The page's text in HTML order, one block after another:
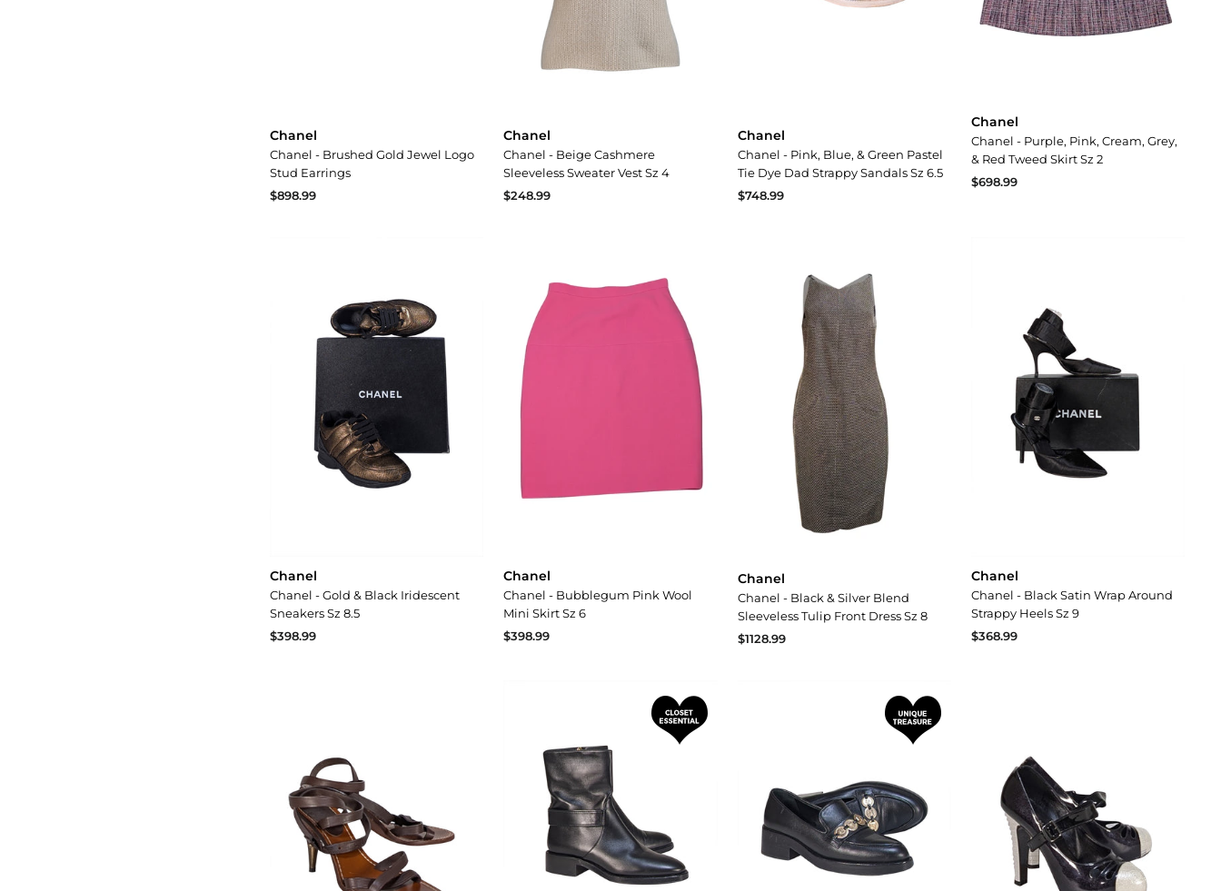
Chanel
Chanel - Brushed Gold Jewel Logo
Stud Earrings
$898.99
Chanel
Chanel - Beige Cashmere
Sleeveless Sweater Vest Sz 4
$248.99
Chanel
Chanel - Pink, Blue, & Green Pastel
Tie Dye Dad Strappy Sandals Sz 6.5
$748.99
Chanel
Chanel - Purple, Pink, Cream, Grey,
& Red Tweed Skirt Sz 2
$698.99
Chanel
Chanel - Gold & Black Iridescent
Sneakers Sz 8.5
$398.99
Chanel
Chanel - Bubblegum Pink Wool
Mini Skirt Sz 6
$398.99
Chanel
Chanel - Black & Silver Blend
Sleeveless Tulip Front Dress Sz 8
$1128.99
Chanel
Chanel - Black Satin Wrap Around
Strappy Heels Sz 9
$368.99